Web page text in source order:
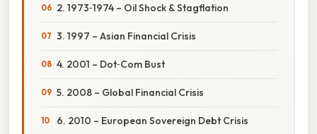
2. 1973‑1974 – Oil Shock & Stagflation
3. 1997 – Asian Financial Crisis
4. 2001 – Dot‑Com Bust
5. 2008 – Global Financial Crisis
6. 2010 – European Sovereign Debt Crisis